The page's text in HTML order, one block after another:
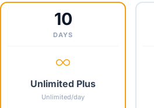
10
DAYS
Unlimited Plus
Unlimited/day